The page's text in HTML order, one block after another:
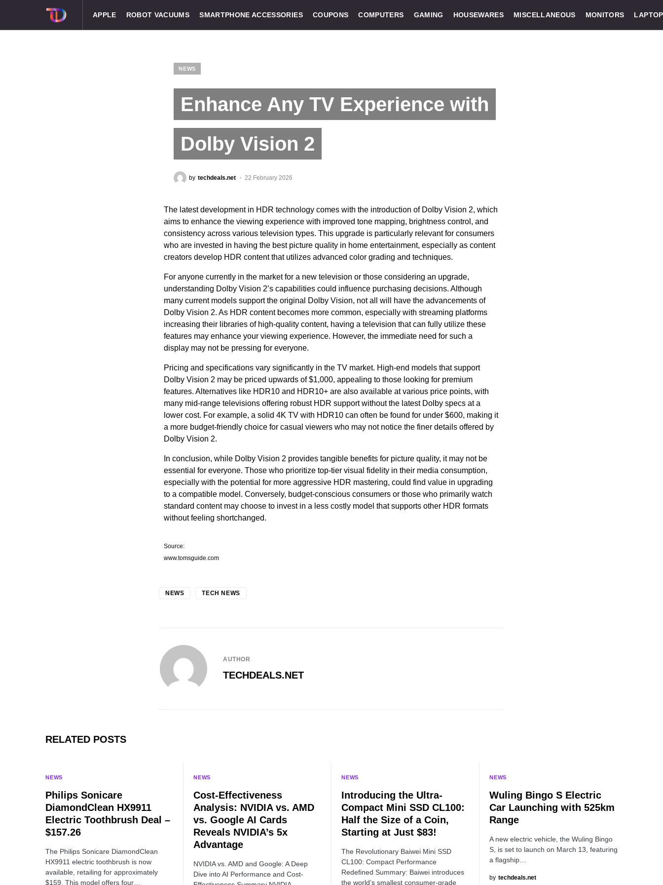
APPLE ROBOT VACUUMS SMARTPHONE ACCESSORIES COUPONS COMPUTERS GAMING HOUSEWARES MISCELLANEOUS MONITORS
NEWS
Enhance Any TV Experience with
Dolby Vision 2
by techdeals.net 22 February 2026
The latest development in HDR technology comes with the introduction of Dolby Vision 2, which
aims to enhance the viewing experience with improved tone mapping, brightness control, and
consistency across various television types. This upgrade is particularly relevant for consumers
who are invested in having the best picture quality in home entertainment, especially as content
creators develop HDR content that utilizes advanced color grading and techniques.
For anyone currently in the market for a new television or those considering an upgrade,
understanding Dolby Vision 2’s capabilities could influence purchasing decisions. Although
many current models support the original Dolby Vision, not all will have the advancements of
Dolby Vision 2. As HDR content becomes more common, especially with streaming platforms
increasing their libraries of high-quality content, having a television that can fully utilize these
features may enhance your viewing experience. However, the immediate need for such a
display may not be pressing for everyone.
Pricing and specifications vary significantly in the TV market. High-end models that support
Dolby Vision 2 may be priced upwards of $1,000, appealing to those looking for premium
features. Alternatives like HDR10 and HDR10+ are also available at various price points, with
many mid-range televisions offering robust HDR support without the latest Dolby specs at a
lower cost. For example, a solid 4K TV with HDR10 can often be found for under $600, making it
a more budget-friendly choice for casual viewers who may not notice the finer details offered by
Dolby Vision 2.
In conclusion, while Dolby Vision 2 provides tangible benefits for picture quality, it may not be
essential for everyone. Those who prioritize top-tier visual fidelity in their media consumption,
especially with the potential for more aggressive HDR mastering, could find value in upgrading
to a compatible model. Conversely, budget-conscious consumers or those who primarily watch
standard content may choose to invest in a less costly model that supports other HDR formats
without feeling shortchanged.
Source:
www.tomsguide.com
NEWS TECH NEWS
AUTHOR
TECHDEALS.NET
RELATED POSTS
NEWS
Philips Sonicare
DiamondClean HX9911
Electric Toothbrush Deal –
$157.26
The Philips Sonicare DiamondClean
HX9911 electric toothbrush is now
available, retailing for approximately
$159. This model offers four…
NEWS
Cost-Effectiveness
Analysis: NVIDIA vs. AMD
vs. Google AI Cards
Reveals NVIDIA’s 5x
Advantage
NVIDIA vs. AMD and Google: A Deep
Dive into AI Performance and Cost-
NEWS
Introducing the Ultra-
Compact Mini SSD CL100:
Half the Size of a Coin,
Starting at Just $83!
The Revolutionary Baiwei Mini SSD
CL100: Compact Performance
Redefined Summary: Baiwei introduces
the world’s smallest consumer-grade
NEWS
Wuling Bingo S Electric
Car Launching with 525km
Range
A new electric vehicle, the Wuling Bingo
S, is set to launch on March 13, featuring
a flagship…
by techdeals.net